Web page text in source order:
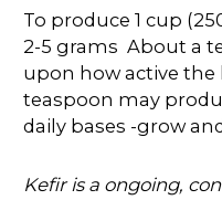
To produce 1 cup
2-5 grams About a
upon how active the
teaspoon may
daily bases -grow
Kefir is a ongoing,